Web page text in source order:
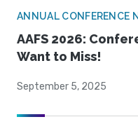
ANNUAL CONFERENCE
AAFS 2026:
Want to Miss!
September 5, 2025